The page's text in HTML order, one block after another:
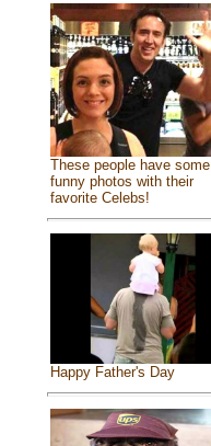
These people have some
funny photos with their
favorite Celebs!
Happy Father's Day